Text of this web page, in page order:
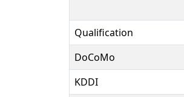
Qualification
DoCoMo
KDDI